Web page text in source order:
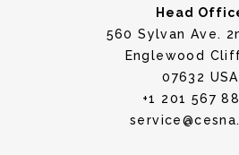
Head
560 Sylvan Ave.
Englewood
07632 USA
+1 201 567